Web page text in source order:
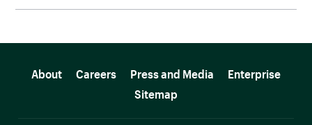
About Careers Press and Media
Enterprise
Sitemap